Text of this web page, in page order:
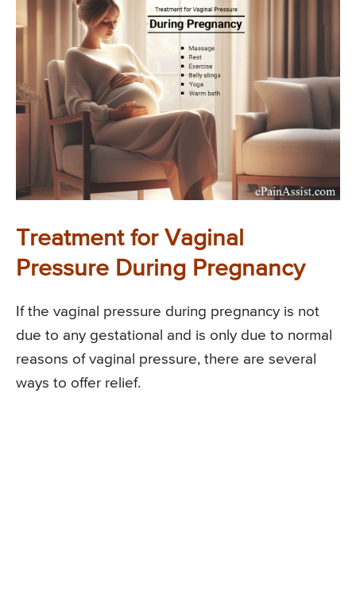
Treatment for Vaginal
Pressure During Pregnancy
If the vaginal pressure during pregnancy is not
due to any gestational and is only due to normal
reasons of vaginal pressure, there are several
ways to offer relief.